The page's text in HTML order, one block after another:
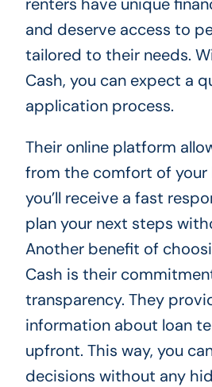
and deserve access to
tailored to their needs.
Cash, you can expect a
application process.
Their online platform
from the comfort of your
you’ll receive a fast
plan your next steps
Another benefit of
Cash is their
transparency. They
information about loan
upfront. This way, you
decisions without any